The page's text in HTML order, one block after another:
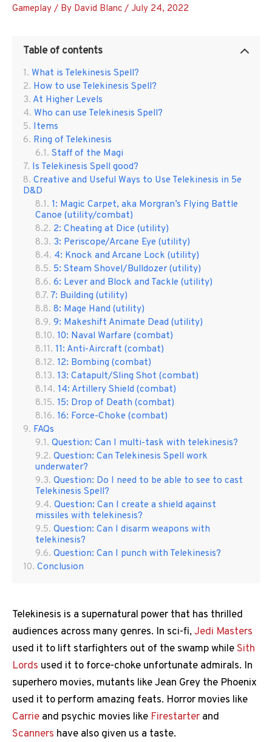
Gameplay / By David Blanc / July 24, 2022
Table of contents
What is Telekinesis Spell?
How to use Telekinesis Spell?
At Higher Levels
Who can use Telekinesis Spell?
Items
Ring of Telekinesis
Staff of the Magi
Is Telekinesis Spell good?
Creative and Useful Ways to Use Telekinesis in 5e
D&D
1: Magic Carpet, aka Morgran’s Flying Battle
Canoe (utility/combat)
2: Cheating at Dice (utility)
3: Periscope/Arcane Eye (utility)
4: Knock and Arcane Lock (utility)
5: Steam Shovel/Bulldozer (utility)
6: Lever and Block and Tackle (utility)
7: Building (utility)
8: Mage Hand (utility)
9: Makeshift Animate Dead (utility)
10: Naval Warfare (combat)
11: Anti-Aircraft (combat)
12: Bombing (combat)
13: Catapult/Sling Shot (combat)
14: Artillery Shield (combat)
15: Drop of Death (combat)
16: Force-Choke (combat)
FAQs
Question: Can I multi-task with telekinesis?
Question: Can Telekinesis Spell work
underwater?
Question: Do I need to be able to see to cast
Telekinesis Spell?
Question: Can I create a shield against
missiles with telekinesis?
Question: Can I disarm weapons with
telekinesis?
Question: Can I punch with Telekinesis?
Conclusion
Telekinesis is a supernatural power that has thrilled
audiences across many genres. In sci-fi,Jedi Masters
used it to lift starfighters out of the swamp whileSith
Lords used it to force-choke unfortunate admirals. In
superhero movies, mutants like Jean Grey the Phoenix
used it to perform amazing feats. Horror movies like
Carrie and psychic movies like Firestarter and
Scanners have also given us a taste.